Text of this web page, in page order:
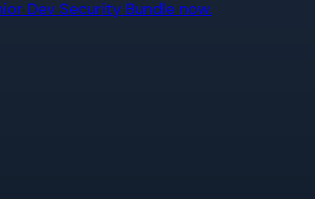
Dev Security Bundle now.